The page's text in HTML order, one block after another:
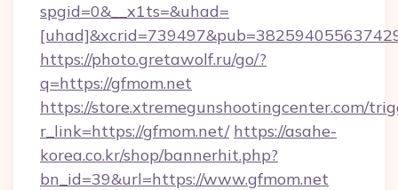
spgid=0&__x1ts=&uhad=
https://photo.gretawolf.ru/go/?
q=https://gfmom.net
https://store.xtremegunshootingcenter.com/
r_link=https://gfmom.net/ https://asahe-
korea.co.kr/shop/bannerhit.php?
bn_id=39&url=https://www.gfmom.net